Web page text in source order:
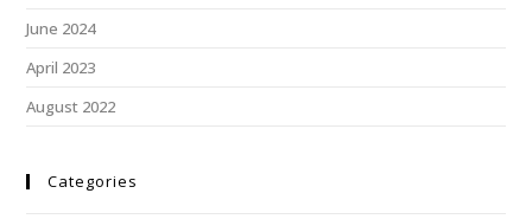
June 2024
April 2023
August 2022
Categories